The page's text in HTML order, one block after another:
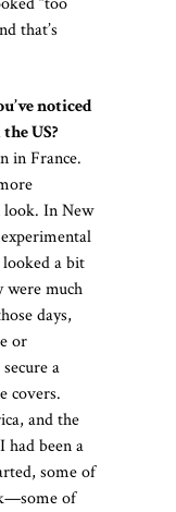
that’s
noticed
US?
in France.
look. In New
a bit
were much
days,
or
a
covers.
and the
had been a
some of
of